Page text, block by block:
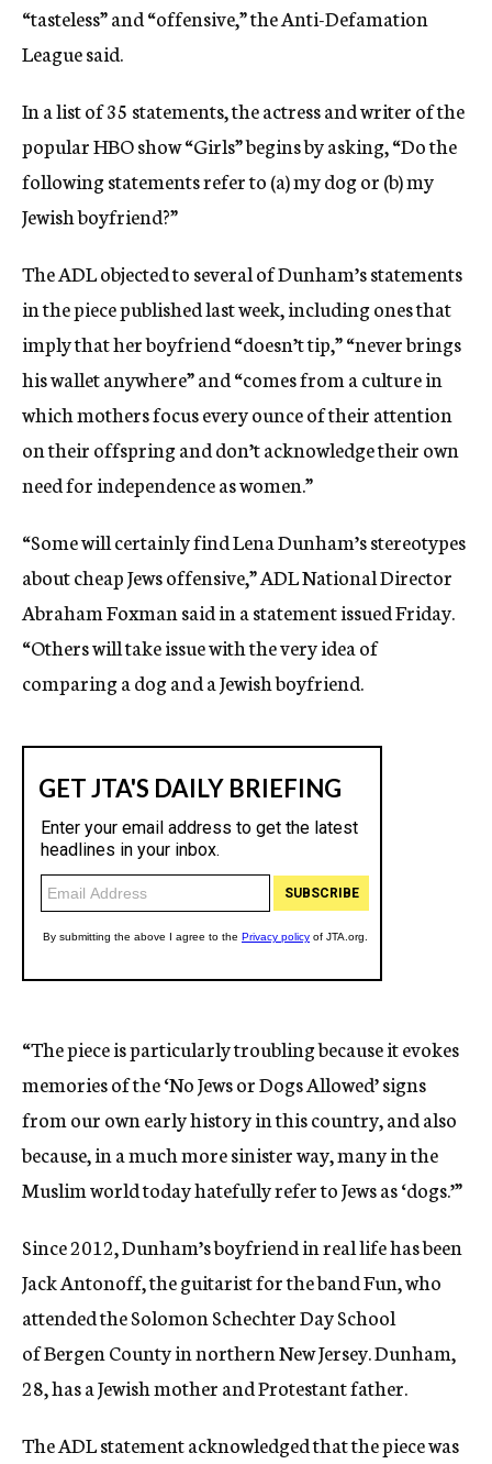
“tasteless” and “offensive,” the Anti-Defamation
League said.
In a list of 35 statements, the actress and writer of the
popular HBO show “Girls” begins by asking, “Do the
following statements refer to (a) my dog or (b) my
Jewish boyfriend?”
The ADL objected to several of Dunham’s statements
in the piece published last week, including ones that
imply that her boyfriend “doesn’t tip,” “never brings
his wallet anywhere” and “comes from a culture in
which mothers focus every ounce of their attention
on their offspring and don’t acknowledge their own
need for independence as women.”
“Some will certainly find Lena Dunham’s stereotypes
about cheap Jews offensive,” ADL National Director
Abraham Foxman said in a statement issued Friday.
“Others will take issue with the very idea of
comparing a dog and a Jewish boyfriend.
“The piece is particularly troubling because it evokes
memories of the ‘No Jews or Dogs Allowed’ signs
from our own early history in this country, and also
because, in a much more sinister way, many in the
Muslim world today hatefully refer to Jews as ‘dogs.’”
Since 2012, Dunham’s boyfriend in real life has been
Jack Antonoff, the guitarist for the band Fun, who
attended the Solomon Schechter Day School
of Bergen County in northern New Jersey. Dunham,
28, has a Jewish mother and Protestant father.
The ADL statement acknowledged that the piece was